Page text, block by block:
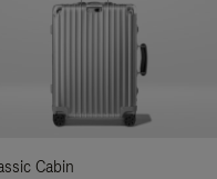
Cabin